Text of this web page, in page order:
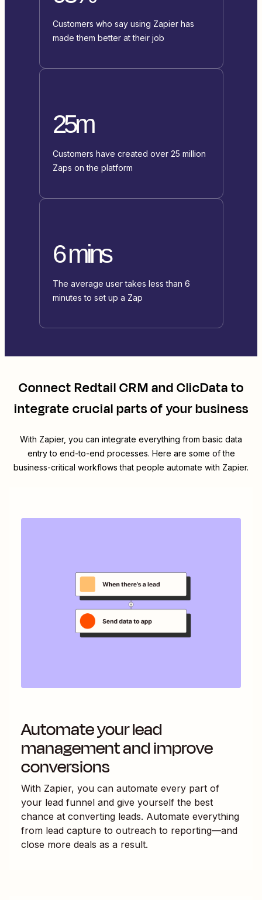
Customers who say using Zapier has
made them better at their job
25m
Customers have created over 25 million
Zaps on the platform
6 mins
The average user takes less than 6
minutes to set up a Zap
ConnectRedtail CRMandClicDatato
integrate crucial parts of your business
With Zapier, you can integrate everything from basic data
entry to end-to-end processes. Here are some of the
business-critical workflows that people automate with Zapier.
Automate your lead
management and improve
conversions
With Zapier, you can automate every part of
your lead funnel and give yourself the best
chance at converting leads. Automate everything
from lead capture to outreach to reporting—and
close more deals as a result.